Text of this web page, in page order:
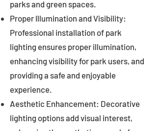
parks and green spaces.
Proper Illumination and Visibility:
Professional installation of park
lighting ensures proper illumination,
enhancing visibility for park users, and
providing a safe and enjoyable
experience.
Aesthetic Enhancement: Decorative
lighting options add visual interest,